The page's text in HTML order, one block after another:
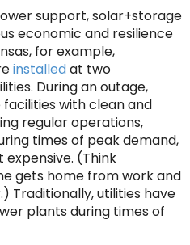
support, solar+storage
economic and resilience
for example,
installedat two
During an outage,
with clean and
regular operations,
times of peak demand,
(Think
gets home from work and
Traditionally, utilities have
plants during times of